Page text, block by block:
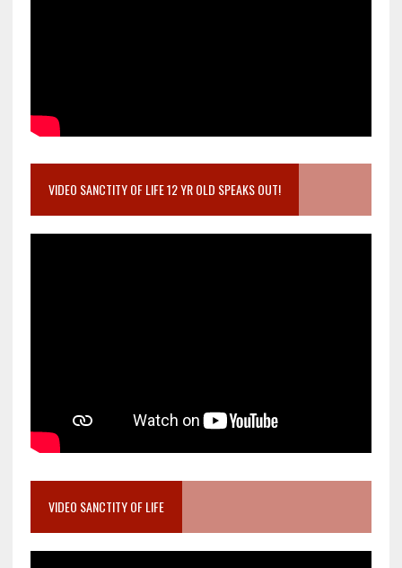
VIDEO SANCTITY OF LIFE 12 YR OLD SPEAKS OUT!
VIDEO SANCTITY OF LIFE